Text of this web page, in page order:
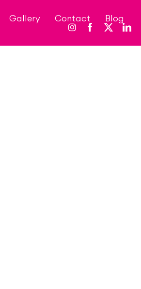
Gallery Contact Blog